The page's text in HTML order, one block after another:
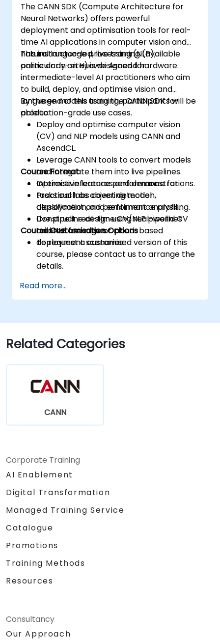
The CANN SDK (Compute Architecture for
Neural Networks) offers powerful
deployment and optimisation tools for real-
time AI applications in computer vision and
natural language processing (NLP),
particularly on Huawei Ascend hardware.
This instructor-led, live training (available
online or on-site) is designed for
intermediate-level AI practitioners who aim
to build, deploy, and optimise vision and
language models using the CANN SDK for
production-grade use cases.
By the end of this training, participants will be
able to:
Deploy and optimise computer vision
(CV) and NLP models using CANN and
AscendCL.
Leverage CANN tools to convert models
and integrate them into live pipelines.
Optimise inference performance for
tasks such as object detection,
classification, and sentiment analysis.
Construct real-time CV/NLP pipelines
tailored for edge or cloud-based
deployment scenarios.
Course Format
Interactive lectures and demonstrations.
Practical labs covering model
deployment and performance profiling.
Live pipeline design using real-world CV
and NLP use cases.
Course Customisation Options
To request a customised version of this
course, please contact us to arrange the
details.
Read more...
Related Categories
CANN
Corporate Training
AI Enablement
Digital Transformation
Managed Training Service
Catalogue
Promotions
Training Methods
Resources
Consultancy
Our Approach